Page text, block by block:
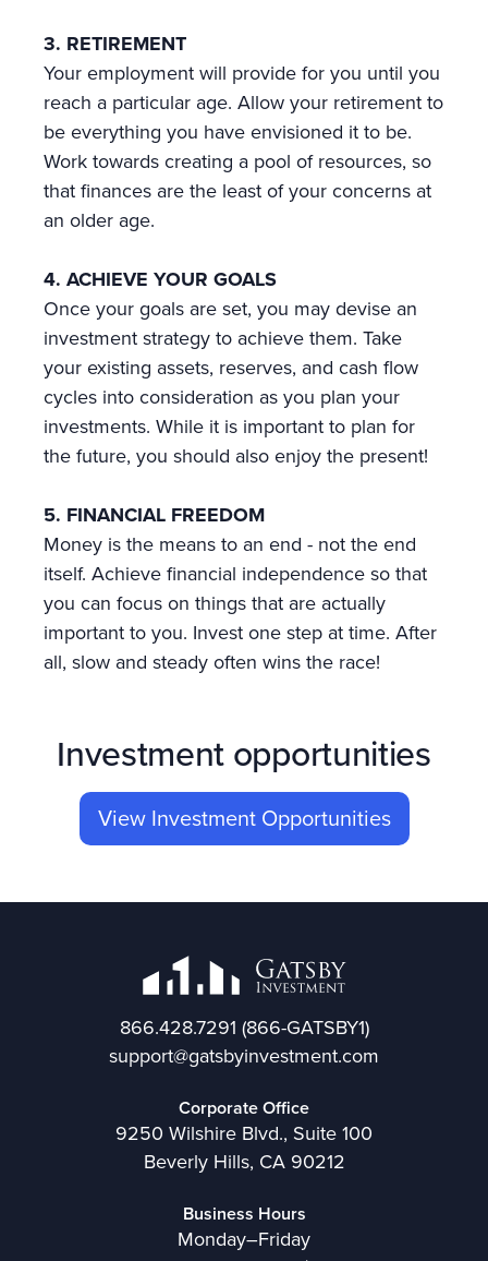
3. RETIREMENT
Your employment will provide for you until you
reach a particular age. Allow your retirement to
be everything you have envisioned it to be.
Work towards creating a pool of resources, so
that finances are the least of your concerns at
an older age.
4. ACHIEVE YOUR GOALS
Once your goals are set, you may devise an
investment strategy to achieve them. Take
your existing assets, reserves, and cash flow
cycles into consideration as you plan your
investments. While it is important to plan for
the future, you should also enjoy the present!
5. FINANCIAL FREEDOM
Money is the means to an end - not the end
itself. Achieve financial independence so that
you can focus on things that are actually
important to you. Invest one step at time. After
all, slow and steady often wins the race!
Investment opportunities
View Investment Opportunities
866.428.7291 (866-GATSBY1)
support@gatsbyinvestment.com
Corporate Office
9250 Wilshire Blvd., Suite 100
Beverly Hills, CA 90212
Business Hours
Monday–Friday